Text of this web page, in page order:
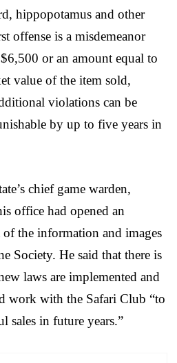
hippopotamus and other
offense is a misdemeanor
or an amount equal to
value of the item sold,
violations can be
by up to five years in
chief game warden,
office had opened an
of the information and images
Society. He said that there is
laws are implemented and
work with the Safari Club “to
sales in future years.”